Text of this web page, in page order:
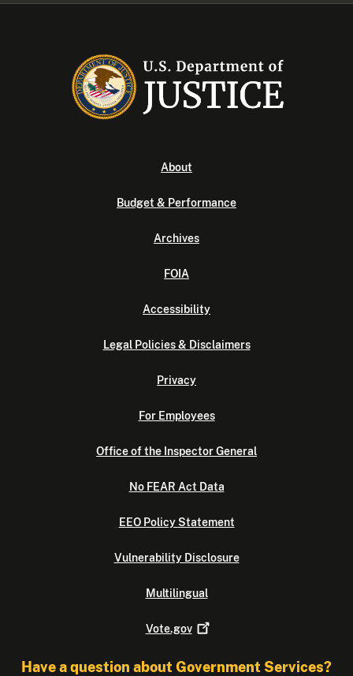
About
Budget & Performance
Archives
FOIA
Accessibility
Legal Policies & Disclaimers
Privacy
For Employees
Office of the Inspector General
No FEAR Act Data
EEO Policy Statement
Vulnerability Disclosure
Multilingual
Vote.gov
Have a question about Government Services?